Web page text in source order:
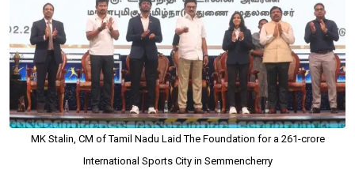
MK Stalin, CM of Tamil Nadu Laid The Foundation for a ₹261-crore
International Sports City in Semmencherry